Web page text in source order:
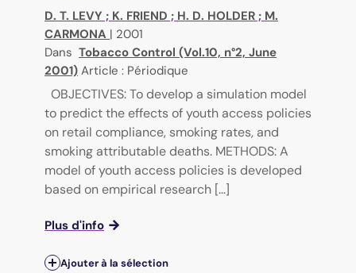
D. T. LEVY ; K. FRIEND ; H. D. HOLDER ; M.
CARMONA | 2001
Dans Tobacco Control (Vol.10, n°2, June
2001) Article : Périodique
OBJECTIVES: To develop a simulation model
to predict the effects of youth access policies
on retail compliance, smoking rates, and
smoking attributable deaths. METHODS: A
model of youth access policies is developed
based on empirical research [...]
Plus d'info
Ajouter à la sélection